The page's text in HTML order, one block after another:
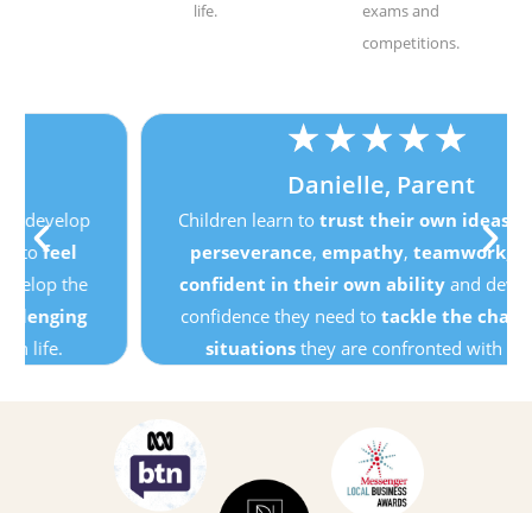
life.
exams and
competitions.
★ ★
Danielle, Parent
Children learn totrust their own ideas, develop
perseverance,empathy,teamwork, tofeel
confident in their own abilityand develop the
confidence they need totackle the challenging
situations
they are confronted with in life.